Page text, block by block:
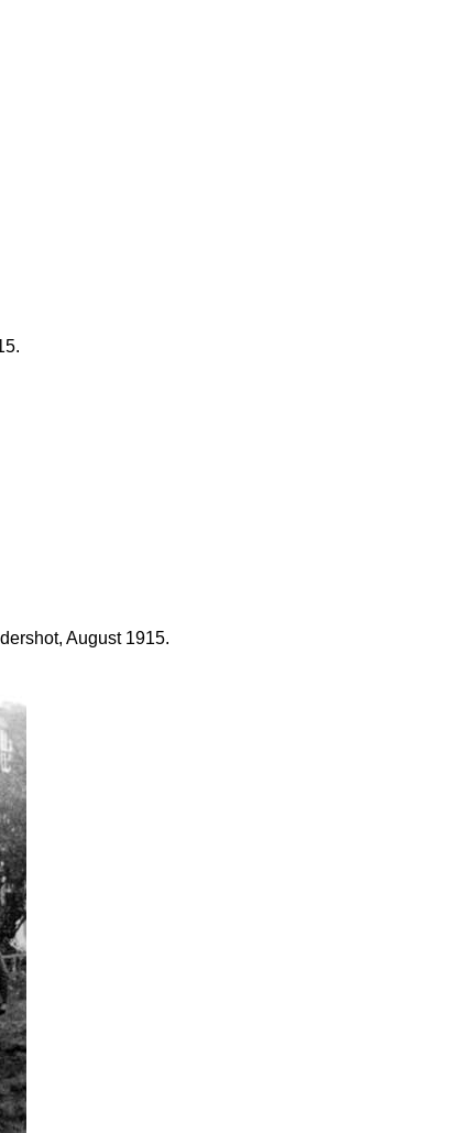
August 1915.